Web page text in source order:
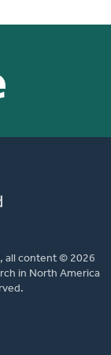
Son,
pleased
restoration in
all content © 2026
in North America